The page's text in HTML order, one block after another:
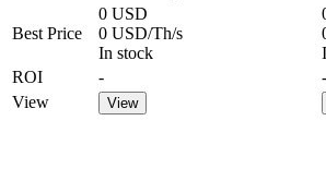
Best Price
0 USD
0 USD/Th/s
In stock
ROI
-
-
View
View